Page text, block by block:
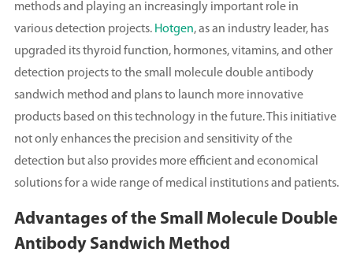
methods and playing an increasingly important role in
various detection projects. Hotgen, as an industry leader, has
upgraded its thyroid function, hormones, vitamins, and other
detection projects to the small molecule double antibody
sandwich method and plans to launch more innovative
products based on this technology in the future. This initiative
not only enhances the precision and sensitivity of the
detection but also provides more efficient and economical
solutions for a wide range of medical institutions and patients.
Advantages of the Small Molecule Double
Antibody Sandwich Method